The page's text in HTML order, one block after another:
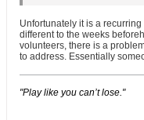
Unfortunately it is a
different to the weeks
volunteers, there is a
to address. Essentially
"Play like you can’t lose."